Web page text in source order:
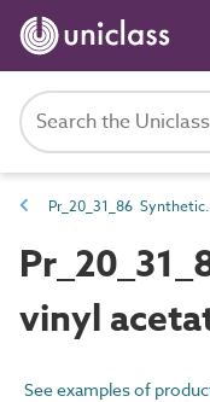
vinyl
See examples of